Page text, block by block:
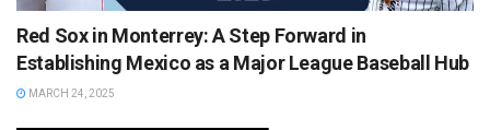
Red Sox in Monterrey: A Step Forward in
Establishing Mexico as a Major League Baseball Hub
MARCH 24, 2025